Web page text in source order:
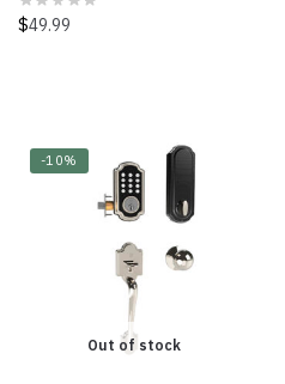
$49.99
-10%
Out of stock